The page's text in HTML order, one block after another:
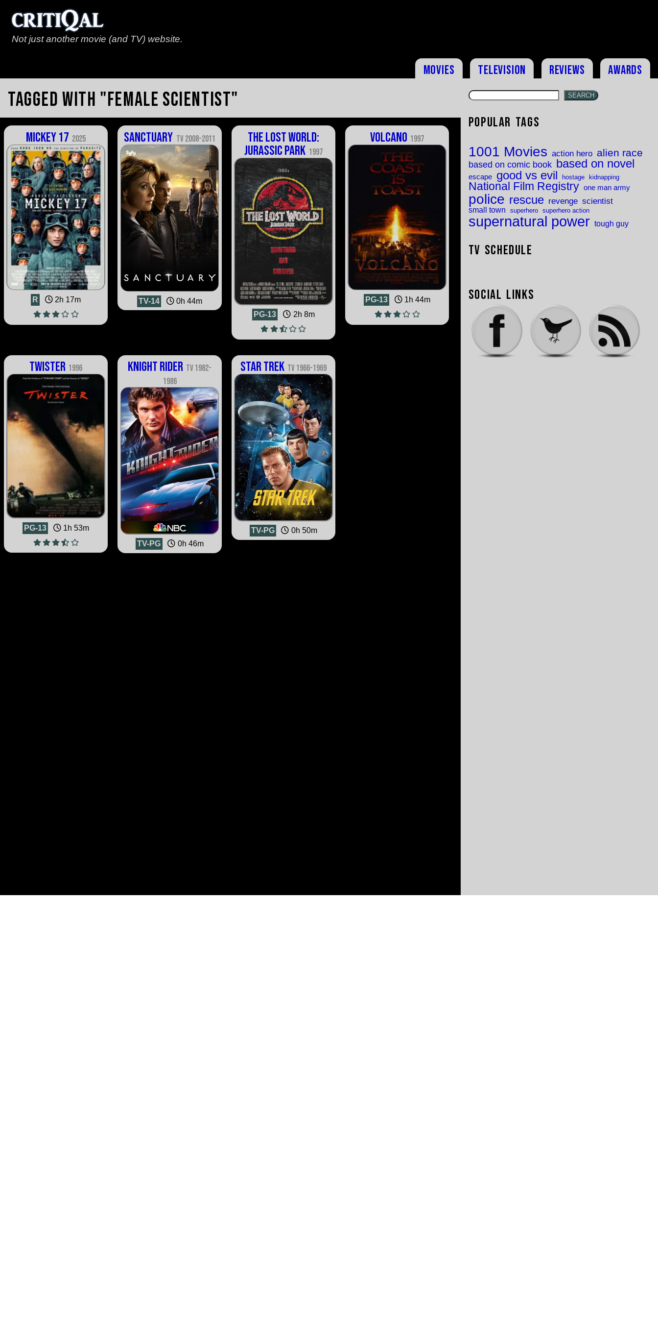
Not just another movie (and TV) website.
Movies Television Reviews Awards
Tagged with "female scientist"
Mickey 17 2025
R 2h 17m
Sanctuary TV 2008-2011
TV-14 0h 44m
The Lost World:
Jurassic Park 1997
PG-13 2h 8m
Volcano 1997
PG-13 1h 44m
Twister 1996
PG-13 1h 53m
Knight Rider TV 1982-
1986
TV-PG 0h 46m
Star Trek TV 1966-1969
TV-PG 0h 50m
SEARCH
Popular Tags
1001 Movies action hero alien race
based on comic book based on novel
escape good vs evil hostage kidnapping
National Film Registry one man army
police rescue revenge scientist
small town superhero superhero action
supernatural power tough guy
TV Schedule
Social Links